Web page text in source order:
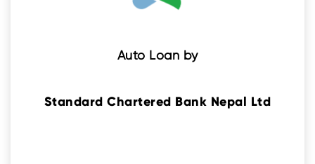
Auto Loan by
Standard Chartered Bank Nepal Ltd